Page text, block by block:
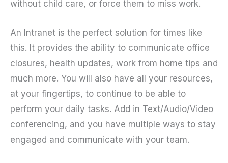
without child care, or force them to miss work.
An Intranet is the perfect solution for times like
this. It provides the ability to communicate office
closures, health updates, work from home tips and
much more. You will also have all your resources,
at your fingertips, to continue to be able to
perform your daily tasks. Add in Text/Audio/Video
conferencing, and you have multiple ways to stay
engaged and communicate with your team.